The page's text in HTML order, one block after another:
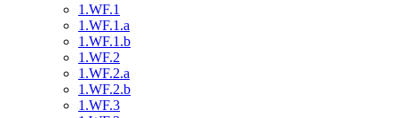
1.WF.1
1.WF.1.a
1.WF.1.b
1.WF.2
1.WF.2.a
1.WF.2.b
1.WF.3